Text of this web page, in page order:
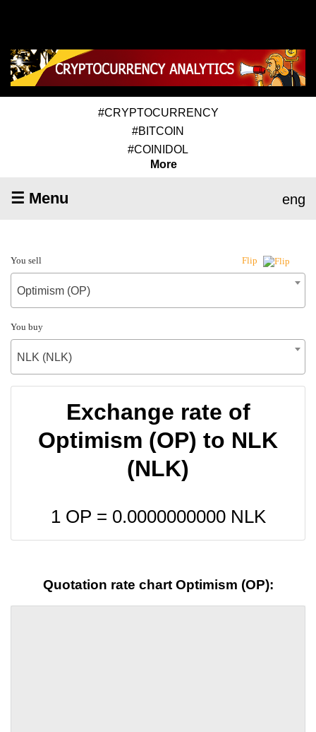
#CRYPTOCURRENCY
#BITCOIN
#COINIDOL
More
☰ Menu eng
You sell Flip
Optimism (OP)
You buy
NLK (NLK)
Exchange rate of
Optimism (OP) to NLK
(NLK)
1 OP = 0.0000000000NLK
Quotation rate chart Optimism (OP):